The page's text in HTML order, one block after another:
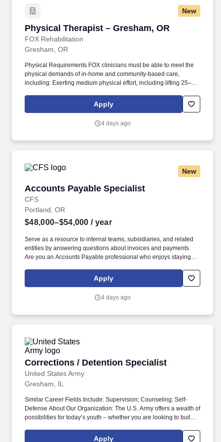
New
Physical Therapist – Gresham, OR
FOX Rehabilitation
Physical Therapist – Gresham, OR
Gresham, OR
Physical Requirements FOX clinicians must be able to meet the
physical demands of in-home and community-based care,
including: Exerting medium physical effort, including lifting 25–50
This opportunity is ideal for Physical Therapists who value
autonomy, flexibility, and truly meaningful patient outcomes, while
schedule and build strong, lasting patient relationships.
Apply
4 days ago
New
Accounts Payable Specialist
CFS
Accounts Payable Specialist
Portland, OR
$48,000–$54,000 / year
Serve as a resource to internal teams, subsidiaries, and related
entities by answering questions about invoices and payments.
Are you an Accounts Payable professional who enjoys staying
Apply
4 days ago
Corrections / Detention Specialist
United States Army
Corrections / Detention Specialist
Gresham, IL
Similar Career Fields Include: Supervision; Counseling; Self-
Defense About Our Organization: The U.S. Army offers a wealth of
possibilities for today’s youth – whether you are looking to build a
training, the Army is committed to helping you build the future you
Apply